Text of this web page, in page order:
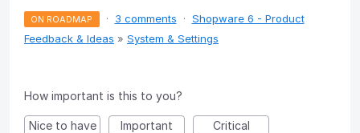
ON ROADMAP · 3 comments · Shopware 6 - Product
Feedback & Ideas » System & Settings
How important is this to you?
Nice to have Important Critical